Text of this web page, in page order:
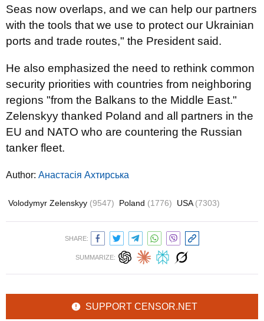
Seas now overlaps, and we can help our partners
with the tools that we use to protect our Ukrainian
ports and trade routes," the President said.
He also emphasized the need to rethink common
security priorities with countries from neighboring
regions "from the Balkans to the Middle East."
Zelenskyy thanked Poland and all partners in the
EU and NATO who are countering the Russian
tanker fleet.
Author: Анастасія Ахтирська
Volodymyr Zelenskyy (9547) Poland (1776) USA (7303)
SHARE:
SUMMARIZE:
SUPPORT CENSOR.NET